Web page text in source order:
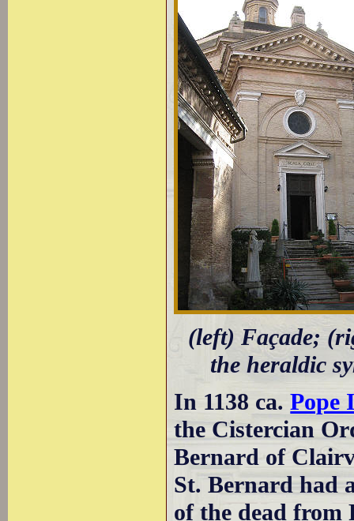
(left) Façade;
the heraldic
In 1138 ca.Pope
the Cistercian
Bernard of
St. Bernard had
of the dead from